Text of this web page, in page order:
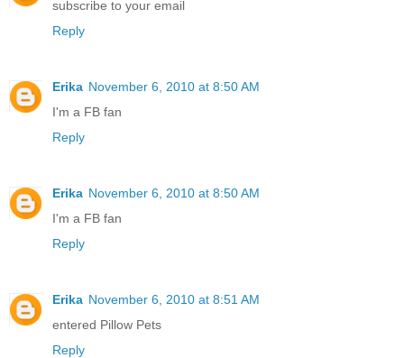
subscribe to your email
Reply
Erika November 6, 2010 at 8:50 AM
I'm a FB fan
Reply
Erika November 6, 2010 at 8:50 AM
I'm a FB fan
Reply
Erika November 6, 2010 at 8:51 AM
entered Pillow Pets
Reply